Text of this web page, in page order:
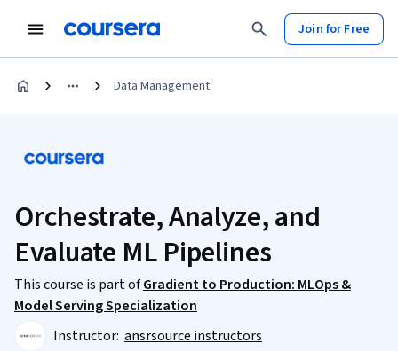
Join for Free
Data Management
Orchestrate, Analyze, and
Evaluate ML Pipelines
This course is part ofGradient to Production: MLOps &
Model Serving Specialization
Instructor: ansrsource instructors